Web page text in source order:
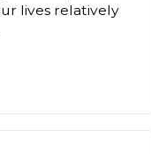
lives relatively